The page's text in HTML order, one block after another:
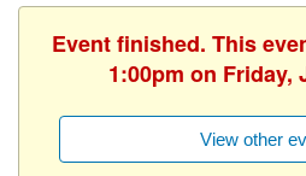
Event finished. This
1:00pm on Friday,
View other